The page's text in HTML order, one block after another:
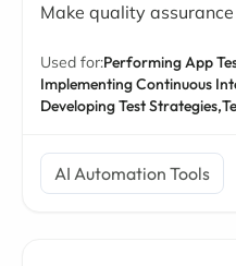
Make quality
Used for:Performing App
Implementing Continuous
Developing Test Strategies,
AI Automation Tools